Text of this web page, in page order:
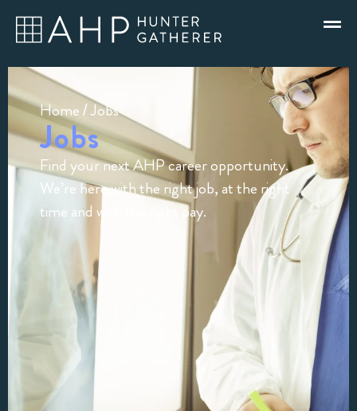
Home/ Jobs
Jobs
Find your next AHP career opportunity.
We’re here with the right job, at the right
time and with the right pay.